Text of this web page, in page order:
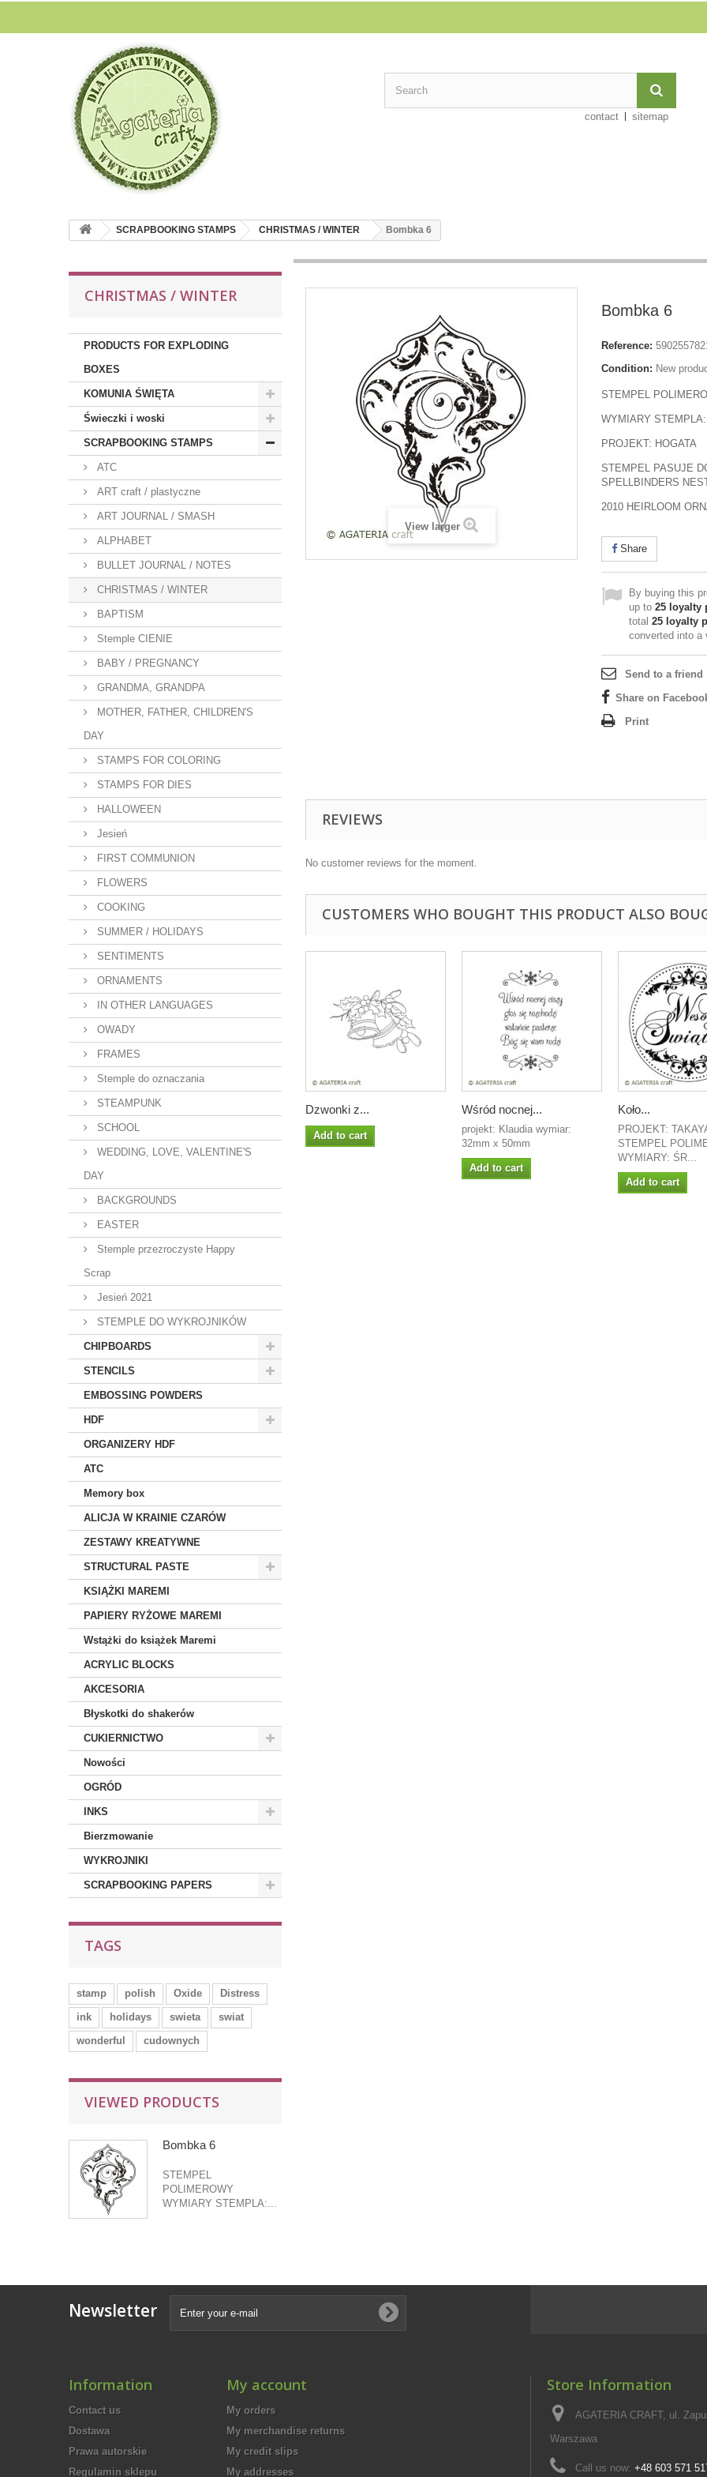
contact sitemap
SCRAPBOOKING STAMPS CHRISTMAS / WINTER Bombka 6
CHRISTMAS / WINTER
PRODUCTS FOR EXPLODING
BOXES
KOMUNIA ŚWIĘTA
Świeczki i woski
SCRAPBOOKING STAMPS
ATC
ART craft / plastyczne
ART JOURNAL / SMASH
ALPHABET
BULLET JOURNAL / NOTES
CHRISTMAS / WINTER
BAPTISM
Stemple CIENIE
BABY / PREGNANCY
GRANDMA, GRANDPA
MOTHER, FATHER, CHILDREN'S
DAY
STAMPS FOR COLORING
STAMPS FOR DIES
HALLOWEEN
Jesień
FIRST COMMUNION
FLOWERS
COOKING
SUMMER / HOLIDAYS
SENTIMENTS
ORNAMENTS
IN OTHER LANGUAGES
OWADY
FRAMES
Stemple do oznaczania
STEAMPUNK
SCHOOL
WEDDING, LOVE, VALENTINE'S
DAY
BACKGROUNDS
EASTER
Stemple przezroczyste Happy
Scrap
Jesień 2021
STEMPLE DO WYKROJNIKÓW
CHIPBOARDS
STENCILS
EMBOSSING POWDERS
HDF
ORGANIZERY HDF
ATC
Memory box
ALICJA W KRAINIE CZARÓW
ZESTAWY KREATYWNE
STRUCTURAL PASTE
KSIĄŻKI MAREMI
PAPIERY RYŻOWE MAREMI
Wstążki do książek Maremi
ACRYLIC BLOCKS
AKCESORIA
Błyskotki do shakerów
CUKIERNICTWO
Nowości
OGRÓD
INKS
Bierzmowanie
WYKROJNIKI
SCRAPBOOKING PAPERS
TAGS
stamp polish Oxide
Distress
ink
holidays swieta
swiat
wonderful
cudownych
VIEWED PRODUCTS
Bombka 6
STEMPEL
POLIMEROWY
WYMIARY STEMPLA:...
View larger
Bombka 6
Reference:
Condition: New
STEMPEL
WYMIARY
PROJEKT: HOGATA
STEMPEL PASUJE
SPELLBINDERS
2010 HEIRLOOM
Share
By buying this
up to 25 loyalty
total 25 loyalty
converted into
Send to a friend
Share on
Print
REVIEWS
No customer reviews for the moment.
CUSTOMERS WHO BOUGHT THIS PRODUCT ALSO
Dzwonki z...
Add to cart
Wśród nocnej...
projekt: Klaudia wymiar:
32mm x 50mm
Add to cart
Koło...
PROJEKT:
STEMPEL
WYMIARY: ŚR...
Add to cart
Newsletter
Information
Contact us
Dostawa
Prawa autorskie
Regulamin sklepu
My account
My orders
My merchandise returns
My credit slips
My addresses
Store Information
AGATERIA CRAFT, ul.
Warszawa
Call us now: +48 603 571